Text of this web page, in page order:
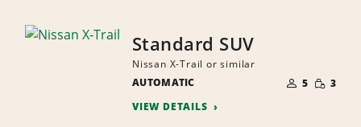
Standard SUV
Nissan X-Trail or similar
AUTOMATIC
OF
PEOPLE
5 SMALL
3
VIEW DETAILS